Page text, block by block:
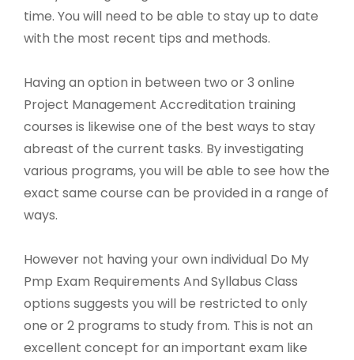
time. You will need to be able to stay up to date
with the most recent tips and methods.
Having an option in between two or 3 online
Project Management Accreditation training
courses is likewise one of the best ways to stay
abreast of the current tasks. By investigating
various programs, you will be able to see how the
exact same course can be provided in a range of
ways.
However not having your own individual Do My
Pmp Exam Requirements And Syllabus Class
options suggests you will be restricted to only
one or 2 programs to study from. This is not an
excellent concept for an important exam like